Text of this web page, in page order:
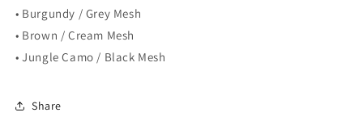
• Burgundy / Grey Mesh
• Brown / Cream Mesh
• Jungle Camo / Black Mesh
Share